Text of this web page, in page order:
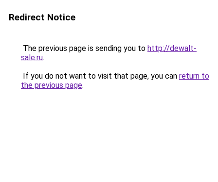
Redirect Notice
The previous page is sending you to http://dewalt-
sale.ru.
If you do not want to visit that page, you can return to
the previous page.